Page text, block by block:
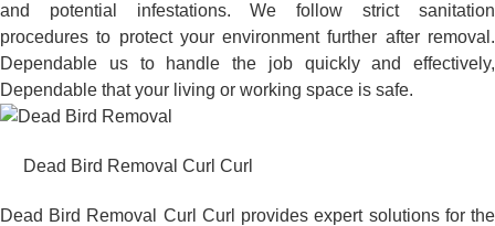
and potential infestations. We follow strict sanitation
procedures to protect your environment further after removal.
Dependable us to handle the job quickly and effectively,
Dependable that your living or working space is safe.
Dead Bird Removal Curl Curl
Dead Bird Removal Curl Curl provides expert solutions for the